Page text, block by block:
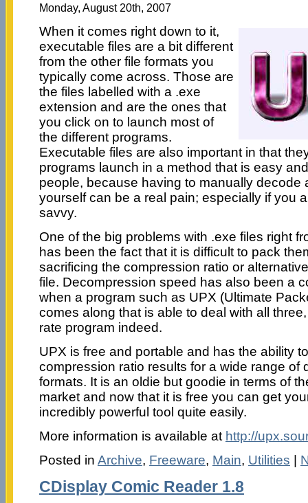
Monday, August 20th, 2007
When it comes right down to it,
executable files are a bit different
from the other file formats you
typically come across. Those are
the files labelled with a .exe
extension and are the ones that
you click on to launch most of
the different programs.
Executable files are also important in that
programs launch in a method that is easy
people, because having to manually decode
yourself can be a real pain; especially if you
savvy.
One of the big problems with .exe files right
has been the fact that it is difficult to pack
sacrificing the compression ratio or
file. Decompression speed has also been a
when a program such as UPX (Ultimate
comes along that is able to deal with all
rate program indeed.
UPX is free and portable and has the ability
compression ratio results for a wide range of
formats. It is an oldie but goodie in terms of
market and now that it is free you can get
incredibly powerful tool quite easily.
More information is available at http://
Posted in Archive, Freeware, Main, Utilities
CDisplay Comic Reader 1.8